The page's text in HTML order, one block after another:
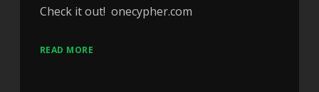
Check it out! onecypher.com
READ MORE